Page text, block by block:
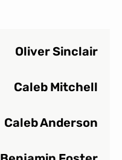
Oliver Sinclair
Caleb Mitchell
Caleb Anderson